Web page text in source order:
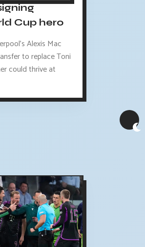
Cup hero
Alexis Mac
to replace Toni
could thrive at